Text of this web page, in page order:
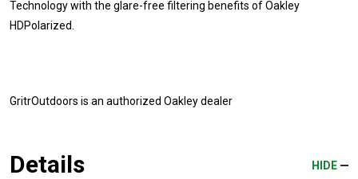
Technology with the glare-free filtering benefits of Oakley
HDPolarized.
GritrOutdoors is an authorized Oakley dealer
Details HIDE